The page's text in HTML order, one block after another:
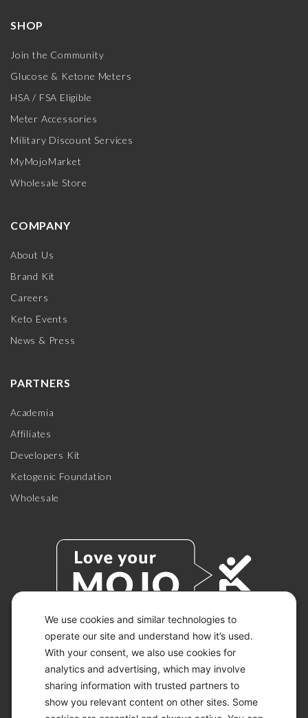
We use cookies and similar technologies to
operate our site and understand how it’s used.
With your consent, we also use cookies for
analytics and advertising, which may involve
sharing information with trusted partners to
show you relevant content on other sites. Some
SHOP
Join the Community
Glucose & Ketone Meters
HSA / FSA Eligible
Meter Accessories
Military Discount Services
MyMojoMarket
Wholesale Store
COMPANY
About Us
Brand Kit
Careers
Keto Events
News & Press
PARTNERS
Academia
Affiliates
Developers Kit
Ketogenic Foundation
Wholesale
© 2026 KETO-MOJO.
ALL RIGHTS RESERVED.